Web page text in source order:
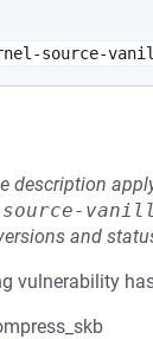
source-
description
and
vulnerability